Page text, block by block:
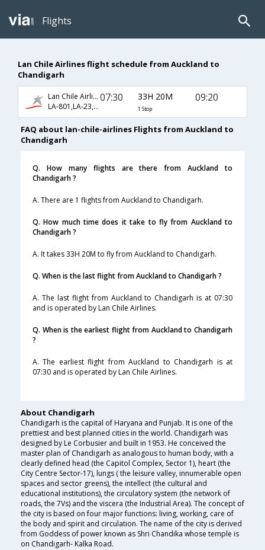
Flights
Lan Chile Airlines flight schedule from Auckland to
Chandigarh
Lan Chile Airlines
LA-801,LA-23,LA-337
07:30 33H 20M
1 Stop
09:20
FAQ about lan-chile-airlines Flights from Auckland to
Chandigarh
Q. How many flights are there from Auckland to
Chandigarh ?
A. There are 1 flights from Auckland to Chandigarh.
Q. How much time does it take to fly from Auckland to
Chandigarh ?
A. It takes 33H 20M to fly from Auckland to Chandigarh.
Q. When is the last flight from Auckland to Chandigarh ?
A. The last flight from Auckland to Chandigarh is at 07:30
and is operated by Lan Chile Airlines.
Q. When is the earliest flight from Auckland to Chandigarh
?
A. The earliest flight from Auckland to Chandigarh is at
07:30 and is operated by Lan Chile Airlines.
About Chandigarh
Chandigarh is the capital of Haryana and Punjab. It is one of the
prettiest and best planned cities in the world. Chandigarh was
designed by Le Corbusier and built in 1953. He conceived the
master plan of Chandigarh as analogous to human body, with a
clearly defined head (the Capitol Complex, Sector 1), heart (the
City Centre Sector-17), lungs ( the leisure valley, innumerable open
spaces and sector greens), the intellect (the cultural and
educational institutions), the circulatory system (the network of
roads, the 7Vs) and the viscera (the Industrial Area). The concept of
the city is based on four major functions: living, working, care of
the body and spirit and circulation. The name of the city is derived
from Goddess of power known as Shri Chandika whose temple is
on Chandigarh- Kalka Road.